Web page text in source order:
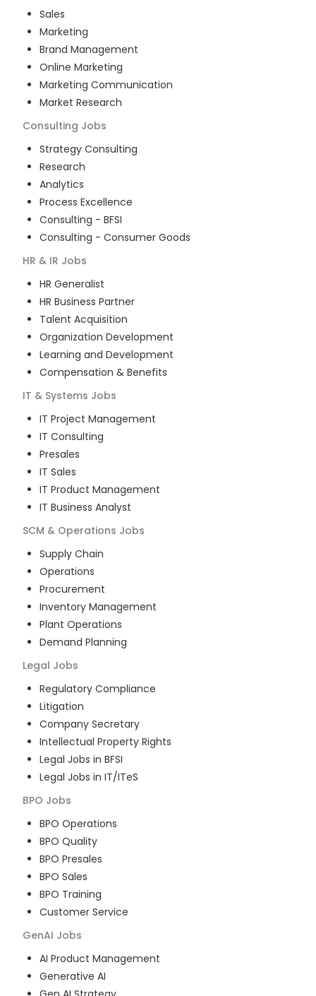
Sales
Marketing
Brand Management
Online Marketing
Marketing Communication
Market Research
Consulting Jobs
Strategy Consulting
Research
Analytics
Process Excellence
Consulting - BFSI
Consulting - Consumer Goods
HR & IR Jobs
HR Generalist
HR Business Partner
Talent Acquisition
Organization Development
Learning and Development
Compensation & Benefits
IT & Systems Jobs
IT Project Management
IT Consulting
Presales
IT Sales
IT Product Management
IT Business Analyst
SCM & Operations Jobs
Supply Chain
Operations
Procurement
Inventory Management
Plant Operations
Demand Planning
Legal Jobs
Regulatory Compliance
Litigation
Company Secretary
Intellectual Property Rights
Legal Jobs in BFSI
Legal Jobs in IT/ITeS
BPO Jobs
BPO Operations
BPO Quality
BPO Presales
BPO Sales
BPO Training
Customer Service
GenAI Jobs
AI Product Management
Generative AI